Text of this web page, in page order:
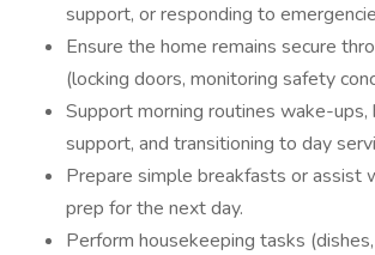
support, or responding to
Ensure the home remains secure
(locking doors, monitoring safety
Support morning routines wake-ups,
support, and transitioning to day
Prepare simple breakfasts or assist
prep for the next day.
Perform housekeeping tasks